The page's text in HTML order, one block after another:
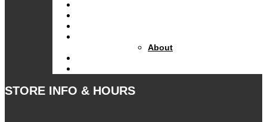
About
STORE INFO & HOURS